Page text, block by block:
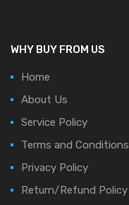
WHY BUY FROM US
Home
About Us
Service Policy
Terms and Conditions
Privacy Policy
Return/Refund Policy